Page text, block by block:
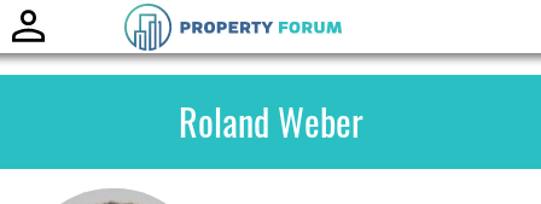
Roland Weber